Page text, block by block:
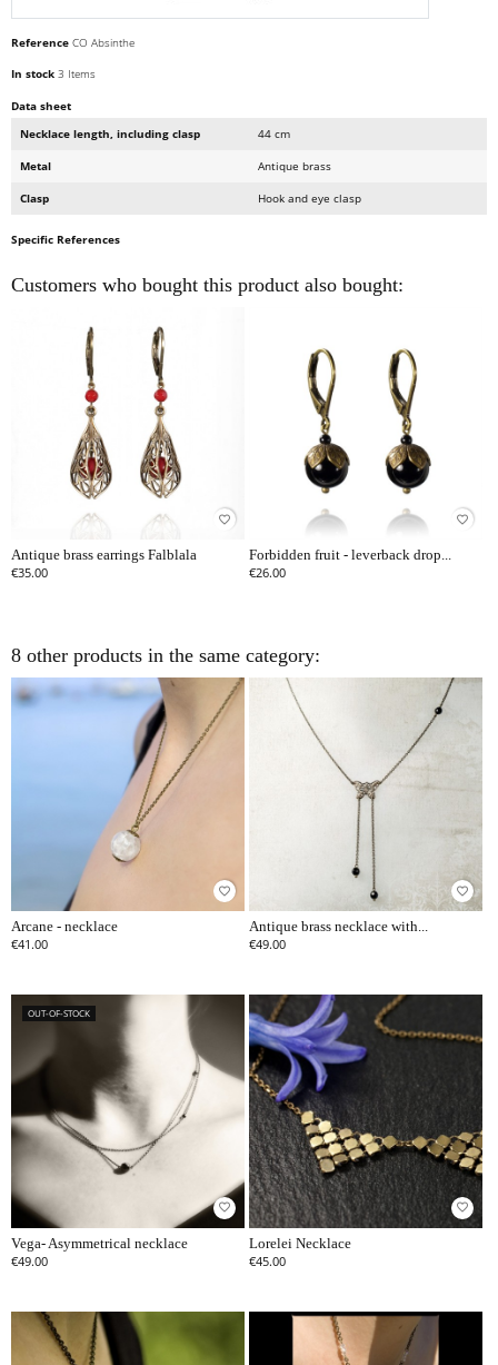
Reference CO Absinthe
In stock 3 Items
Data sheet
Necklace length, including clasp
44 cm
Metal Antique brass
Clasp Hook and eye clasp
Specific References
Customers who bought this product also bought:
favorite_border
Antique brass earrings Falblala
€35.00
favorite_border
Forbidden fruit - leverback drop...
€26.00
8 other products in the same category:
favorite_border
Arcane - necklace
€41.00
favorite_border
Antique brass necklace with...
€49.00
OUT-OF-STOCK
favorite_border
Vega- Asymmetrical necklace
€49.00
favorite_border
Lorelei Necklace
€45.00